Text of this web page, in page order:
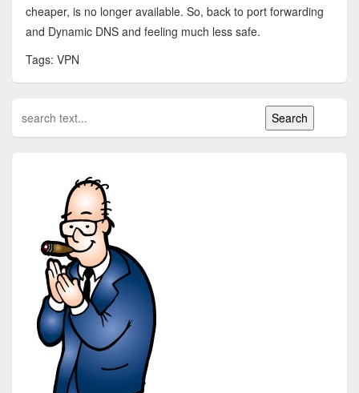
cheaper, is no longer available. So, back to port forwarding
and Dynamic DNS and feeling much less safe.
Tags: VPN